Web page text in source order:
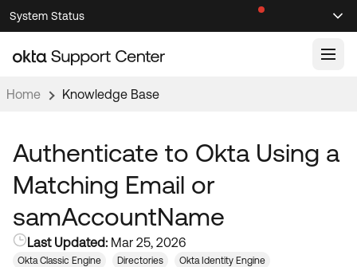
Skip
to
Navigation
Skip
to
Main
System Status
Knowledge Articles
Documentation
Product Documentation ↗
Developer Documentation ↗
Product Release Notes ↗
Community
OKTA COMMUNITY
Home Knowledge Base
Authenticate to Okta Using a
Matching Email or
samAccountName
Last Updated: Mar 25, 2026
Okta Classic Engine Directories Okta Identity Engine